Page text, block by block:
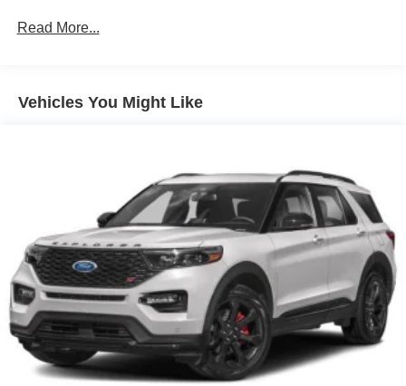
Body-Colored Door Handles
Body-Colored Power Side Mirrors w/Manual Folding
Fixed Rear Window w/Wiper and Defroster
Fully Galvanized Steel Panels
Headlights-Automatic Highbeams
LED Brakelights
Liftgate Rear Cargo Access
Lip Spoiler
Perimeter/Approach Lights
Speed Sensitive Variable Intermittent Wipers
Tailgate/Rear Door Lock Included w/Power Door Locks
Read More...
Vehicles You Might Like